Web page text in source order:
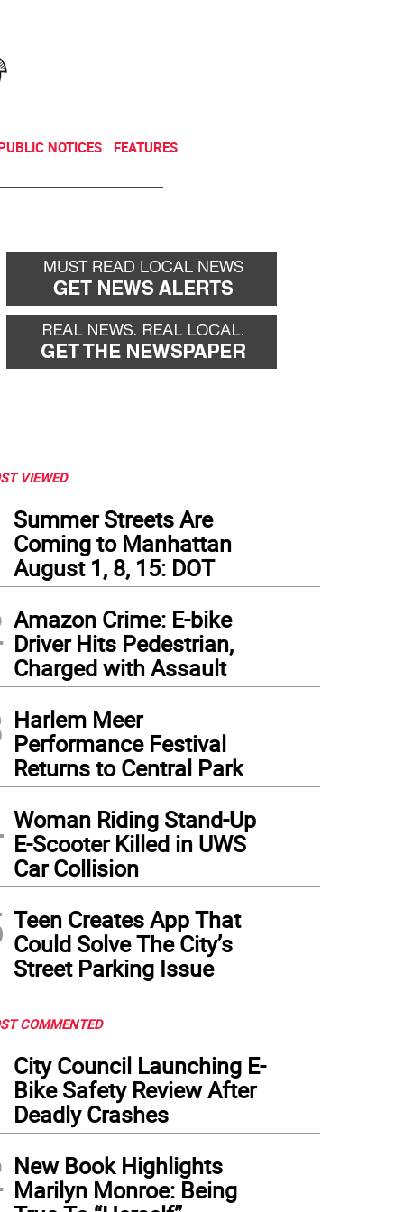
NOTICES FEATURES
VIEWED
Summer Streets Are
Coming to Manhattan
August 1, 8, 15: DOT
Amazon Crime: E-bike
Driver Hits Pedestrian,
Charged with Assault
Harlem Meer
Performance Festival
Returns to Central Park
Woman Riding Stand-Up
E-Scooter Killed in UWS
Car Collision
Teen Creates App That
Could Solve The City’s
Street Parking Issue
COMMENTED
City Council Launching E-
Bike Safety Review After
Deadly Crashes
New Book Highlights
Marilyn Monroe: Being